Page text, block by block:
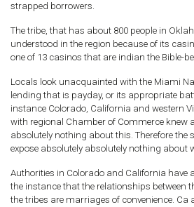
strapped borrowers.
The tribe, that has about 800 people in
understood in the region because of its
one of 13 casinos that are indian the Bible-
Locals look unacquainted with the Miami
lending that is payday, or its appropriate
instance Colorado, California and western
with regional Chamber of Commerce knew
absolutely nothing about this. Therefore the
expose absolutely absolutely nothing about
Authorities in Colorado and California have
the instance that the relationships between
the tribes are marriages of convenience. Ca